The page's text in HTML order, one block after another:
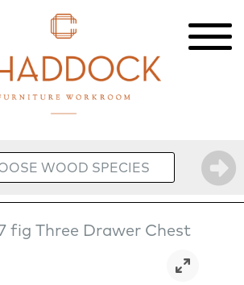
WOOD SPECIES
fig Three Drawer Chest